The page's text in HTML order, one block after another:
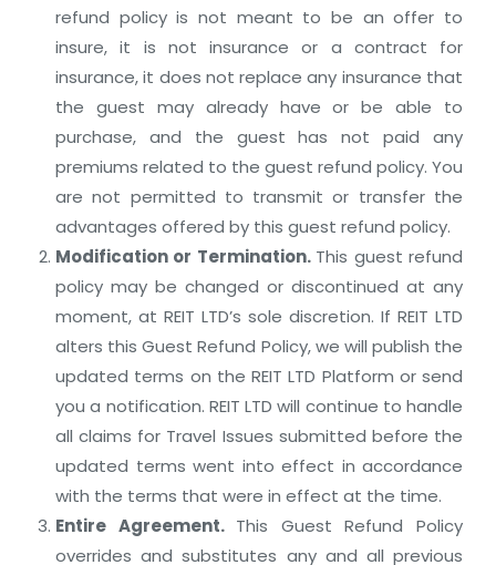
refund policy is not meant to be an offer to
insure, it is not insurance or a contract for
insurance, it does not replace any insurance that
the guest may already have or be able to
purchase, and the guest has not paid any
premiums related to the guest refund policy. You
are not permitted to transmit or transfer the
advantages offered by this guest refund policy.
Modification or Termination. This guest refund
policy may be changed or discontinued at any
moment, at REIT LTD’s sole discretion. If REIT LTD
alters this Guest Refund Policy, we will publish the
updated terms on the REIT LTD Platform or send
you a notification. REIT LTD will continue to handle
all claims for Travel Issues submitted before the
updated terms went into effect in accordance
with the terms that were in effect at the time.
Entire Agreement. This Guest Refund Policy
overrides and substitutes any and all previous